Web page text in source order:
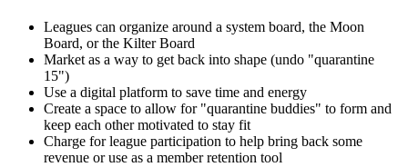
Leagues can organize around a system board, the Moon
Board, or the Kilter Board
Market as a way to get back into shape (undo "quarantine
15")
Use a digital platform to save time and energy
Create a space to allow for "quarantine buddies" to form and
keep each other motivated to stay fit
Charge for league participation to help bring back some
revenue or use as a member retention tool